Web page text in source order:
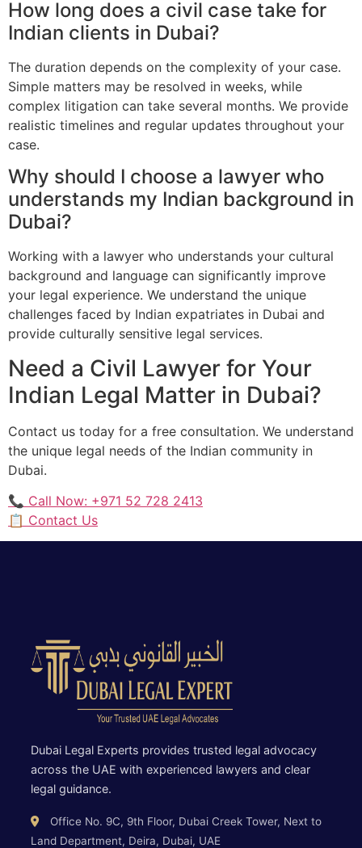
How long does a civil case take for
Indian clients in Dubai?
The duration depends on the complexity of your case.
Simple matters may be resolved in weeks, while
complex litigation can take several months. We provide
realistic timelines and regular updates throughout your
case.
Why should I choose a lawyer who
understands my Indian background in
Dubai?
Working with a lawyer who understands your cultural
background and language can significantly improve
your legal experience. We understand the unique
challenges faced by Indian expatriates in Dubai and
provide culturally sensitive legal services.
Need a Civil Lawyer for Your
Indian Legal Matter in Dubai?
Contact us today for a free consultation. We understand
the unique legal needs of the Indian community in
Dubai.
📞 Call Now: +971 52 728 2413
📋 Contact Us
Dubai Legal Experts provides trusted legal advocacy
across the UAE with experienced lawyers and clear
legal guidance.
Office No. 9C, 9th Floor, Dubai Creek Tower, Next to
Land Department, Deira, Dubai, UAE